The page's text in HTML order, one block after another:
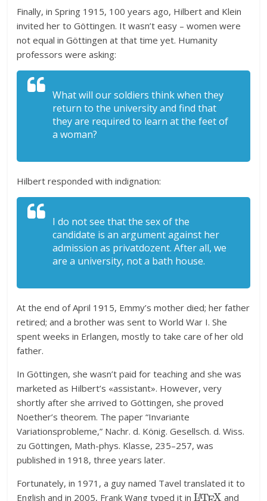
Finally, in Spring 1915, 100 years ago, Hilbert and Klein
invited her to Göttingen. It wasn’t easy – women were
not equal in Göttingen at that time yet. Humanity
professors were asking:
What will our soldiers think when they
return to the university and find that
they are required to learn at the feet of
a woman?
Hilbert responded with indignation:
I do not see that the sex of the
candidate is an argument against her
admission as privatdozent. After all, we
are a university, not a bath house.
At the end of April 1915, Emmy’s mother died; her father
retired; and a brother was sent to World War I. She
spent weeks in Erlangen, mostly to take care of her old
father.
In Göttingen, she wasn’t paid for teaching and she was
marketed as Hilbert’s «assistant». However, very
shortly after she arrived to Göttingen, she proved
Noether’s theorem. The paper “Invariante
Variationsprobleme,” Nachr. d. König. Gesellsch. d. Wiss.
zu Göttingen, Math-phys. Klasse, 235–257, was
published in 1918, three years later.
Fortunately, in 1971, a guy named Tavel translated it to
English and in 2005, Frank Wang typed it inLATEXand